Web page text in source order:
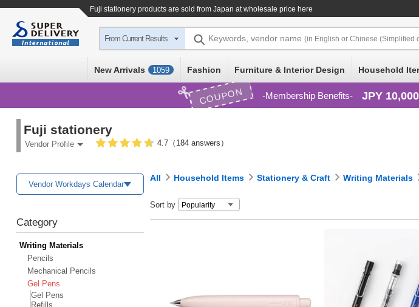
Fuji stationery products are sold from Japan at wholesale price here
From Current Results Keywords, vendor name (in English or Chinese (Simplified
New Arrivals 1059 Fashion Furniture & Interior Design Household
COUPON Membership Benefits JPY
Fuji stationery
Vendor Profile 4.7（184 answers）
Vendor Workdays Calendar
Category
Writing Materials
Pencils
Mechanical Pencils
Gel Pens
Gel Pens
Refills
All Household Items Stationery & Craft Writing Materials
Sort by